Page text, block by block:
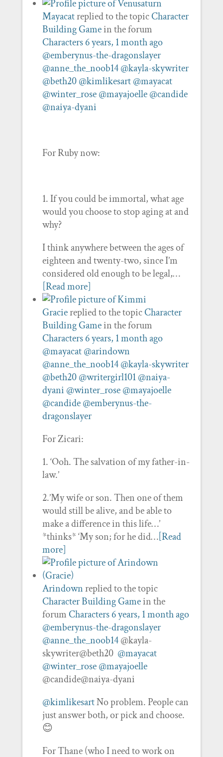
Mayacatreplied to the topicCharacter
Building Gamein the forum
Characters6 years, 1 month ago
@emberynus-the-dragonslayer
@anne_the_noob14 @kayla-skywriter
@beth20 @kimlikesart @mayacat
@winter_rose @mayajoelle @candide
@naiya-dyani
For Ruby now:
1. If you could be immortal, what age
would you choose to stop aging at and
why?
I think anywhere between the ages of
eighteen and twenty-two, since I’m
considered old enough to be legal,…
[Read more]
Graciereplied to the topicCharacter
Building Gamein the forum
Characters6 years, 1 month ago
@mayacat @arindown
@anne_the_noob14 @kayla-skywriter
@beth20 @writergirl101 @naiya-
dyani @winter_rose @mayajoelle
@candide @emberynus-the-
dragonslayer
For Zicari:
1. ‘Ooh. The salvation of my father-in-
law.’
2.’My wife or son. Then one of them
would still be alive, and be able to
make a difference in this life…’
*thinks* ‘My son; for he did…[Read
more]
Arindownreplied to the topic
Character Building Gamein the
forum Characters6 years, 1 month ago
@emberynus-the-dragonslayer
@anne_the_noob14@kayla-
skywriter@beth20 @mayacat
@winter_rose @mayajoelle
@candide@naiya-dyani
@kimlikesartNo problem. People can
just answer both, or pick and choose.
😊
For Thane (who I need to work on